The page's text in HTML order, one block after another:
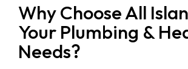
Why Choose All
Your Plumbing &
Needs?